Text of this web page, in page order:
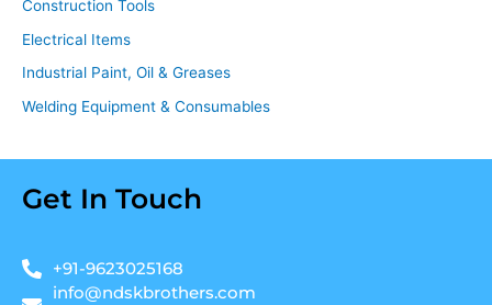
Construction Tools
Electrical Items
Industrial Paint, Oil & Greases
Welding Equipment & Consumables
Get In Touch
+91-9623025168
info@ndskbrothers.com